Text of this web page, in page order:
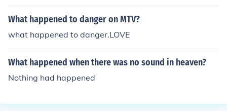
What happened to danger on MTV?
what happened to danger.LOVE
What happened when there was no sound in heaven?
Nothing had happened